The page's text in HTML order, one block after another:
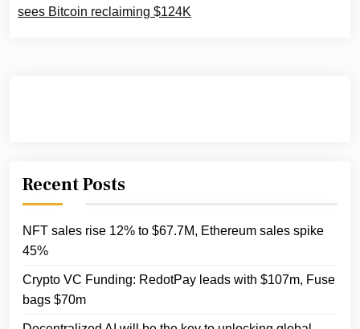
sees Bitcoin reclaiming $124K
Recent Posts
NFT sales rise 12% to $67.7M, Ethereum sales spike
45%
Crypto VC Funding: RedotPay leads with $107m, Fuse
bags $70m